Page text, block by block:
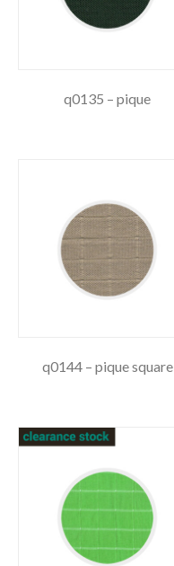
q0135 – pique
q0144 – pique square